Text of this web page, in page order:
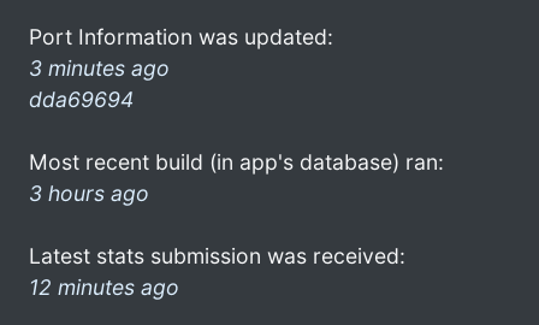
Port Information was updated:
3 minutes ago
dda69694
Most recent build (in app's database) ran:
3 hours ago
Latest stats submission was received:
12 minutes ago